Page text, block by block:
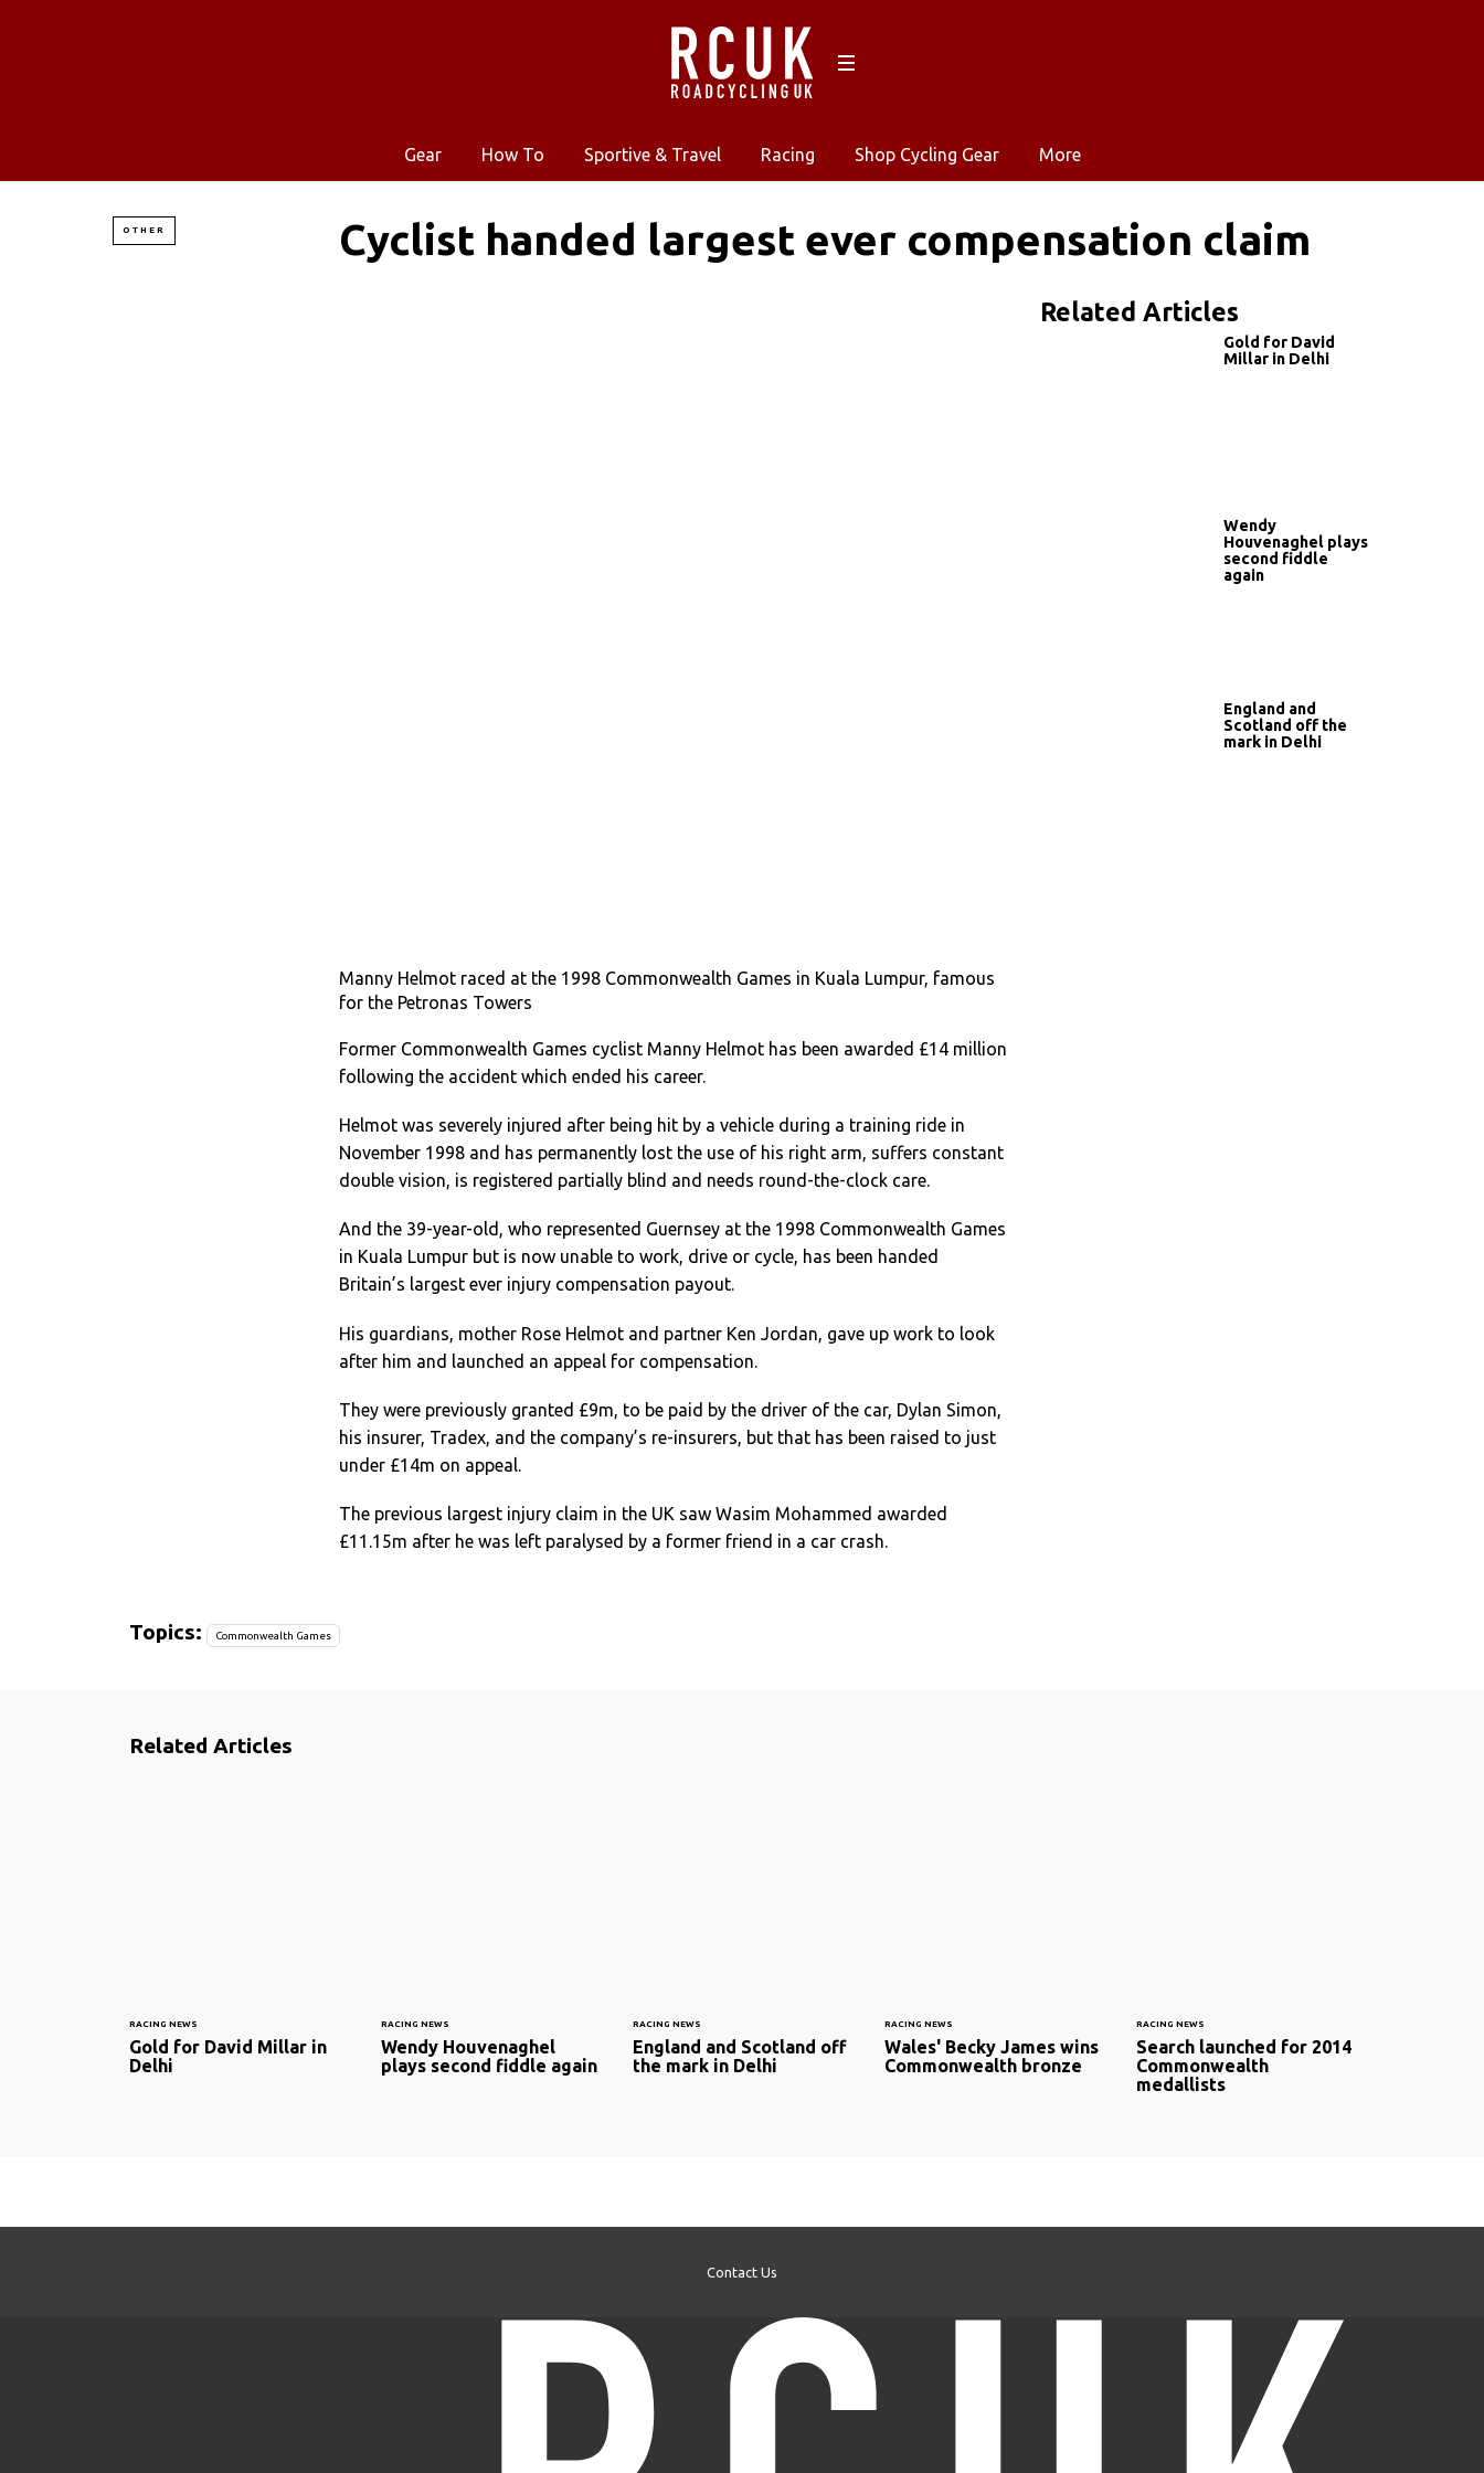
Gear How To Sportive & Travel Racing Shop Cycling Gear More
OTHER Cyclist handed largest ever compensation claim
Manny Helmot raced at the 1998 Commonwealth Games in Kuala Lumpur, famous
for the Petronas Towers
Former Commonwealth Games cyclist Manny Helmot has been awarded £14 million
following the accident which ended his career.
Helmot was severely injured after being hit by a vehicle during a training ride in
November 1998 and has permanently lost the use of his right arm, suffers constant
double vision, is registered partially blind and needs round-the-clock care.
And the 39-year-old, who represented Guernsey at the 1998 Commonwealth Games
in Kuala Lumpur but is now unable to work, drive or cycle, has been handed
Britain’s largest ever injury compensation payout.
His guardians, mother Rose Helmot and partner Ken Jordan, gave up work to look
after him and launched an appeal for compensation.
They were previously granted £9m, to be paid by the driver of the car, Dylan Simon,
his insurer, Tradex, and the company’s re-insurers, but that has been raised to just
under £14m on appeal.
The previous largest injury claim in the UK saw Wasim Mohammed awarded
£11.15m after he was left paralysed by a former friend in a car crash.
Related Articles
Gold for David
Millar in Delhi
Wendy
Houvenaghel plays
second fiddle
again
England and
Scotland off the
mark in Delhi
Topics: Commonwealth Games
Related Articles
RACING NEWS
Gold for David Millar in
Delhi
RACING NEWS
Wendy Houvenaghel
plays second fiddle again
RACING NEWS
England and Scotland off
the mark in Delhi
RACING NEWS
Wales' Becky James wins
Commonwealth bronze
RACING NEWS
Search launched for 2014
Commonwealth
medallists
Contact Us